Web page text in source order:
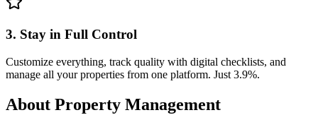
3. Stay in Full Control
Customize everything, track quality with digital checklists, and
manage all your properties from one platform. Just 3.9%.
About Property Management